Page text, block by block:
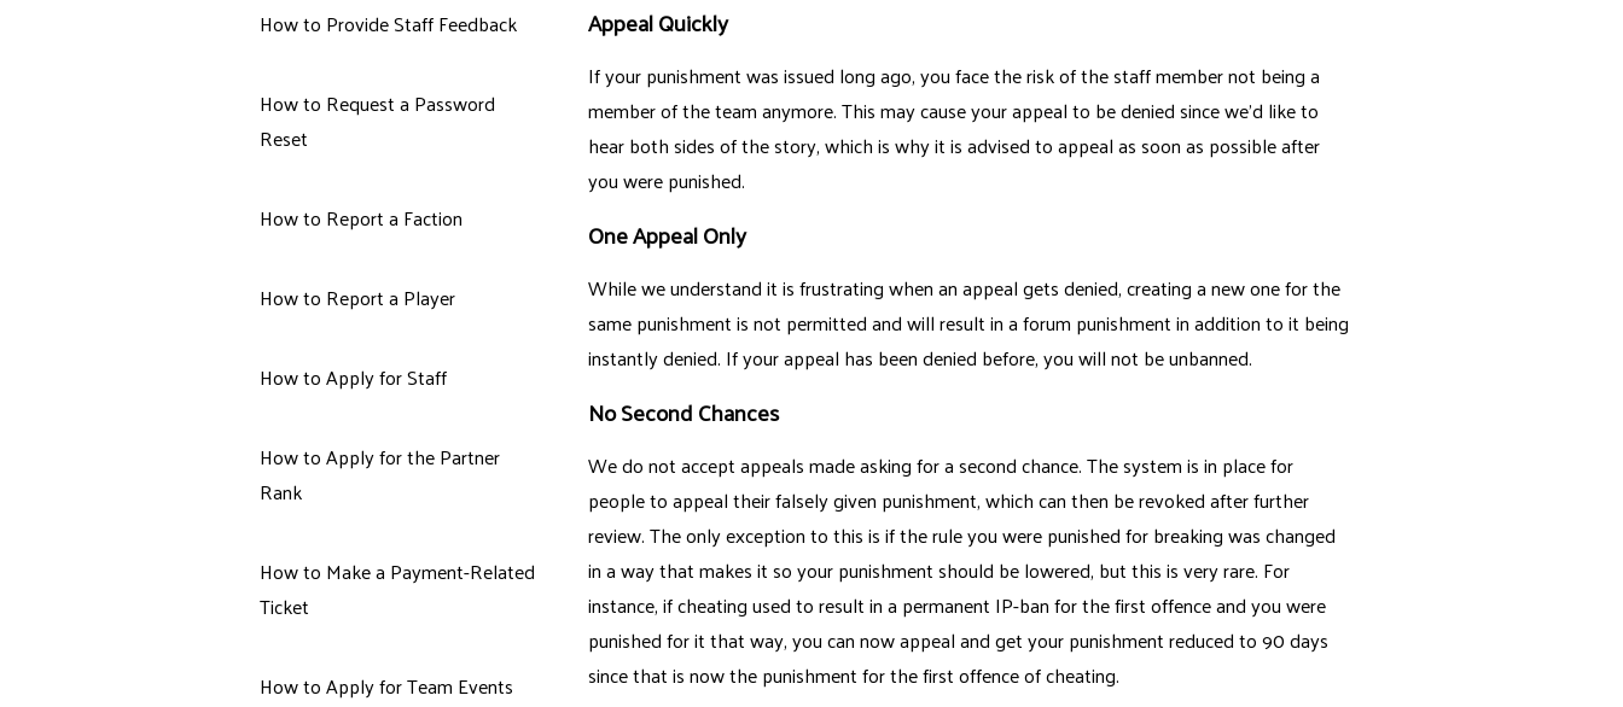
How to Provide Staff Feedback
How to Request a Password
Reset
How to Report a Faction
How to Report a Player
How to Apply for Staff
How to Apply for the Partner
Rank
How to Make a Payment-Related
Ticket
How to Apply for Team Events
Appeal Quickly
If your punishment was issued long ago, you face the risk of the staff member not being a
member of the team anymore. This may cause your appeal to be denied since we'd like to
hear both sides of the story, which is why it is advised to appeal as soon as possible after
you were punished.
One Appeal Only
While we understand it is frustrating when an appeal gets denied, creating a new one for the
same punishment is not permitted and will result in a forum punishment in addition to it being
instantly denied. If your appeal has been denied before, you will not be unbanned.
No Second Chances
We do not accept appeals made asking for a second chance. The system is in place for
people to appeal their falsely given punishment, which can then be revoked after further
review. The only exception to this is if the rule you were punished for breaking was changed
in a way that makes it so your punishment should be lowered, but this is very rare. For
instance, if cheating used to result in a permanent IP-ban for the first offence and you were
punished for it that way, you can now appeal and get your punishment reduced to 90 days
since that is now the punishment for the first offence of cheating.